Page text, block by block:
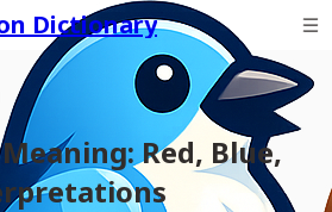
Dictionary
Red, Blue,